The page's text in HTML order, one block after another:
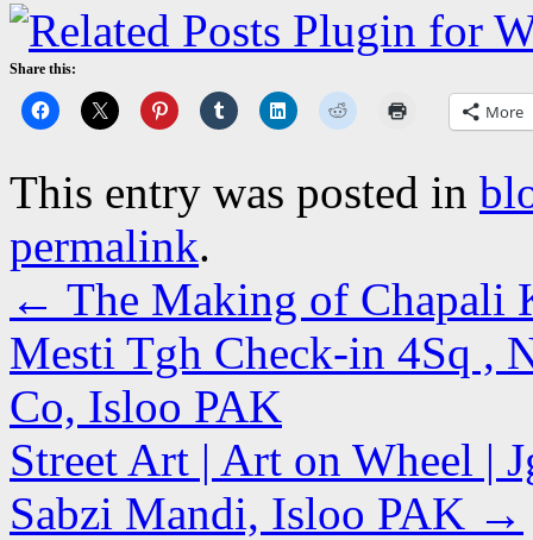
Share this:
More
This entry was posted in
permalink.
← The Making of Chapali
Mesti Tgh Check-in 4Sq ,
Co, Isloo PAK
Street Art | Art on Wheel |
Sabzi Mandi, Isloo PAK →